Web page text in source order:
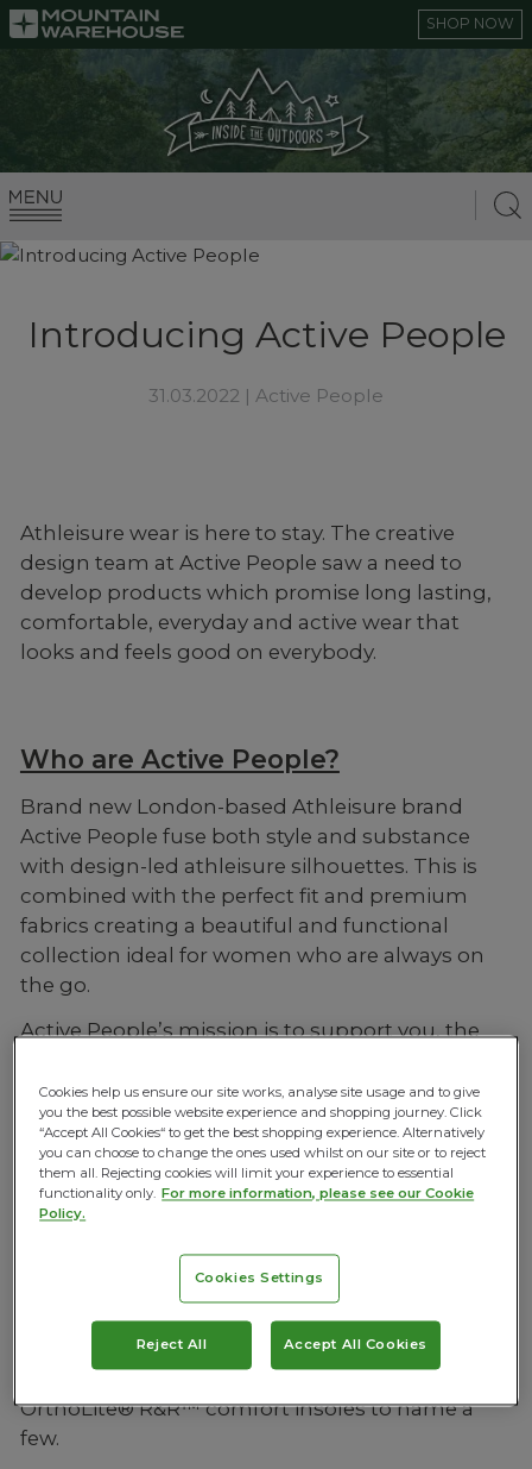
SHOP NOW
Introducing Active People
31.03.2022 | Active People
Athleisure wear is here to stay. The creative
design team at Active People saw a need to
develop products which promise long lasting,
comfortable, everyday and active wear that
looks and feels good on everybody.
Who are Active People?
Brand new London-based Athleisure brand
Active People fuse both style and substance
with design-led athleisure silhouettes. This is
combined with the perfect fit and premium
fabrics creating a beautiful and functional
collection ideal for women who are always on
the go.
Active People’s mission is to support you, the
feel good no matter what. So, whether you are
working out from home, commuting in or just
out and about, they’ve got you covered.
All Active Peoples products are made with
premium fabrics and the highest quality trims
and materials, including: PrimaLoft® Gold
OrthoLite® R&R™ comfort insoles to name a
few.
Cookies help us ensure our site works, analyse site usage and to give
you the best possible website experience and shopping journey. Click
“Accept All Cookies“ to get the best shopping experience. Alternatively
you can choose to change the ones used whilst on our site or to reject
them all. Rejecting cookies will limit your experience to essential
functionality only. For more information, please see our Cookie
Policy.
Cookies Settings
Reject All Accept All Cookies